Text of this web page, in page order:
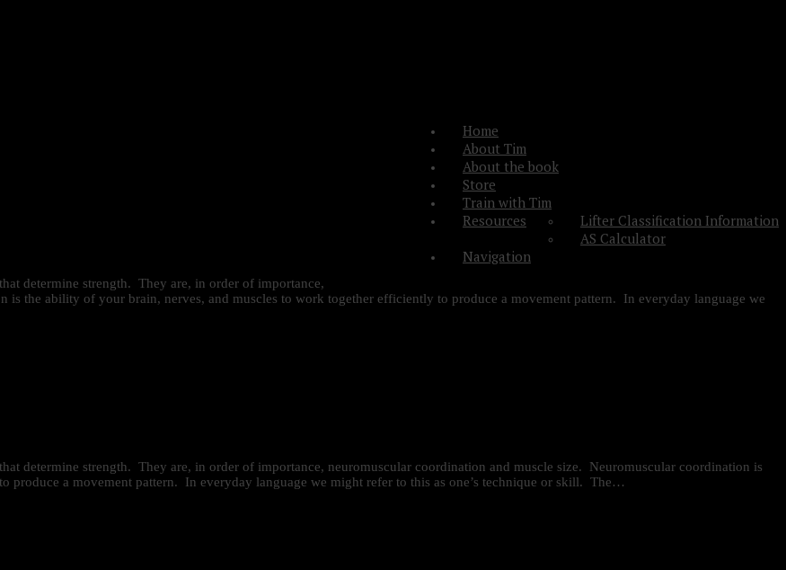
Home
About Tim
About the book
Store
Train with Tim
Resources
Lifter Classification Information
AS Calculator
Navigation
determine strength. They are, in order of importance,
the ability of your brain, nerves, and muscles to work together efficiently to produce a movement pattern. In everyday language we
determine strength. They are, in order of importance, neuromuscular coordination and muscle size. Neuromuscular coordination is
a movement pattern. In everyday language we might refer to this as one’s technique or skill. The…